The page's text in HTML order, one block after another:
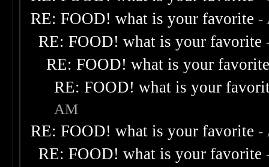
RE: FOOD! what is your favorite -
RE: FOOD! what is your favorite
RE: FOOD! what is your
RE: FOOD! what is your
AM
RE: FOOD! what is your favorite -
RE: FOOD! what is your favorite